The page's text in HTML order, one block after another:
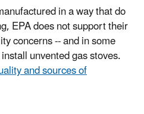
in a way that do
EPA does not support their
concerns -- and in some
unvented gas stoves.
and sources of